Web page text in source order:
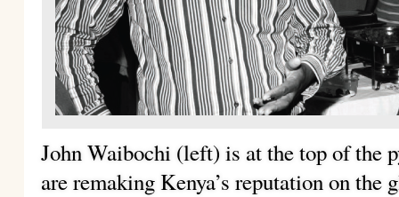
John Waibochi (left) is at the top of the
are remaking Kenya’s reputation on